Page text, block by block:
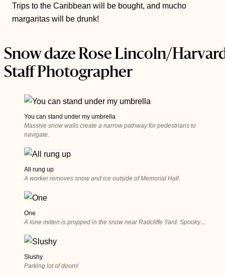
Trips to the Caribbean will be bought, and mucho
margaritas will be drunk!
Snow daze Rose Lincoln/
Staff Photographer
You can stand under my umbrella
Massive snow walls create a narrow pathway for pedestrians to
navigate.
All rung up
A worker removes snow and ice outside of Memorial Hall.
One
A lone mitten is propped in the snow near Radcliffe Yard. Spooky…
Slushy
Parking lot of doom!